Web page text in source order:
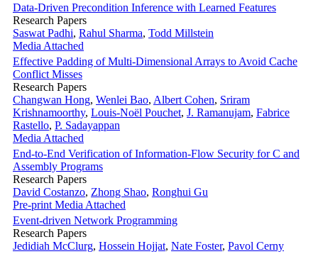
Data-Driven Precondition Inference with Learned Features
Research Papers
Saswat Padhi, Rahul Sharma, Todd Millstein
Media Attached
Effective Padding of Multi-Dimensional Arrays to Avoid Cache
Conflict Misses
Research Papers
Changwan Hong, Wenlei Bao, Albert Cohen, Sriram
Krishnamoorthy, Louis-Noël Pouchet, J. Ramanujam, Fabrice
Rastello, P. Sadayappan
Media Attached
End-to-End Verification of Information-Flow Security for C and
Assembly Programs
Research Papers
David Costanzo, Zhong Shao, Ronghui Gu
Pre-print Media Attached
Event-driven Network Programming
Research Papers
Jedidiah McClurg, Hossein Hojjat, Nate Foster, Pavol Cerny